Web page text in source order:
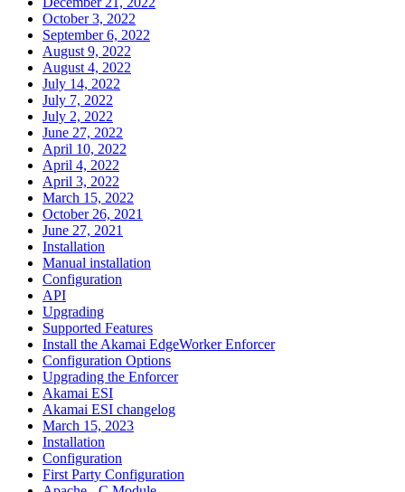
October 3, 2022
September 6, 2022
August 9, 2022
August 4, 2022
July 14, 2022
July 7, 2022
July 2, 2022
June 27, 2022
April 10, 2022
April 4, 2022
April 3, 2022
March 15, 2022
October 26, 2021
June 27, 2021
Installation
Manual installation
Configuration
API
Upgrading
Supported Features
Install the Akamai EdgeWorker Enforcer
Configuration Options
Upgrading the Enforcer
Akamai ESI
Akamai ESI changelog
March 15, 2023
Installation
Configuration
First Party Configuration